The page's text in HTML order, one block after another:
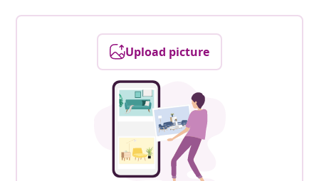
Upload picture